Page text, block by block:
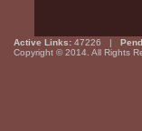
Active Links: 47226 |
Copyright © 2014. All Rights